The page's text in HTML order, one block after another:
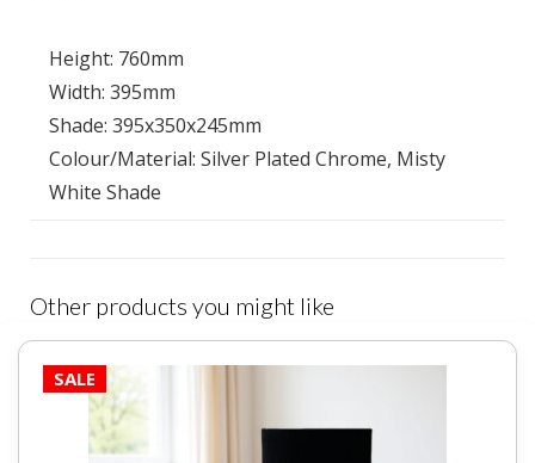
Height: 760mm
Width: 395mm
Shade: 395x350x245mm
Colour/Material: Silver Plated Chrome, Misty
White Shade
Other products you might like
SALE